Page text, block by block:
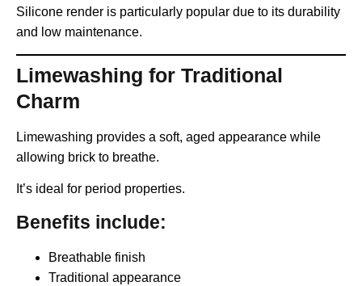
Silicone render is particularly popular due to its durability
and low maintenance.
Limewashing for Traditional
Charm
Limewashing provides a soft, aged appearance while
allowing brick to breathe.
It’s ideal for period properties.
Benefits include:
Breathable finish
Traditional appearance